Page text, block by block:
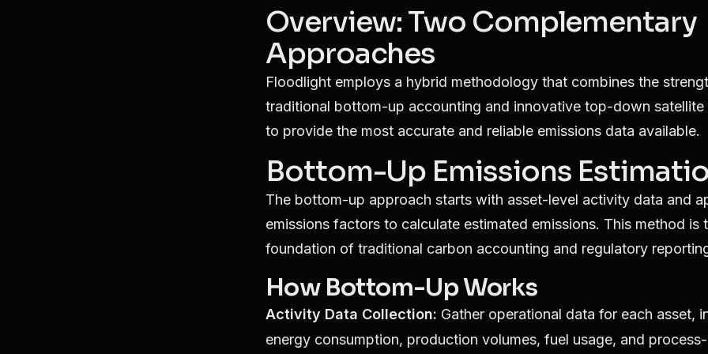
Overview: Two Complementary
Approaches
Floodlight employs a hybrid methodology that combines the
traditional bottom-up accounting and innovative top-down
to provide the most accurate and reliable emissions data available.
Bottom-Up Emissions
The bottom-up approach starts with asset-level activity data and
emissions factors to calculate estimated emissions. This method is
foundation of traditional carbon accounting and regulatory
How Bottom-Up Works
Activity Data Collection: Gather operational data for each asset,
energy consumption, production volumes, fuel usage, and